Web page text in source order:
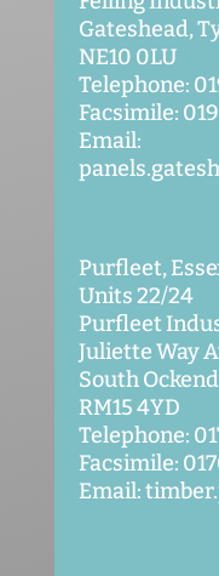
Gateshead,
NE10 0LU
Telephone:
Facsimile:
Email:
Purfleet,
Units 22/24
Purfleet
Juliette Way
South
RM15 4YD
Telephone:
Facsimile:
Email: